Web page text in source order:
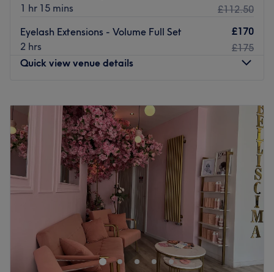
1 hr 15 mins
£112.50
Eyelash Extensions - Volume Full Set
2 hrs
£170
£175
Quick view venue details
Tuesday
Wednesday
Thursday
10:00AM
10:00 –8:00PM
Saturday
10:00 –7:00PM
Sunday
11:00 –6:00PM
Iris Avenue Nail & Beauty Bar is a nail and beauty salon
in Fitzrovia, Central London, specialising in BIAB builder
gel, gel manicures, luxury pedicures, and eyebrow
threading. Known for precise brow shaping, gentle facial